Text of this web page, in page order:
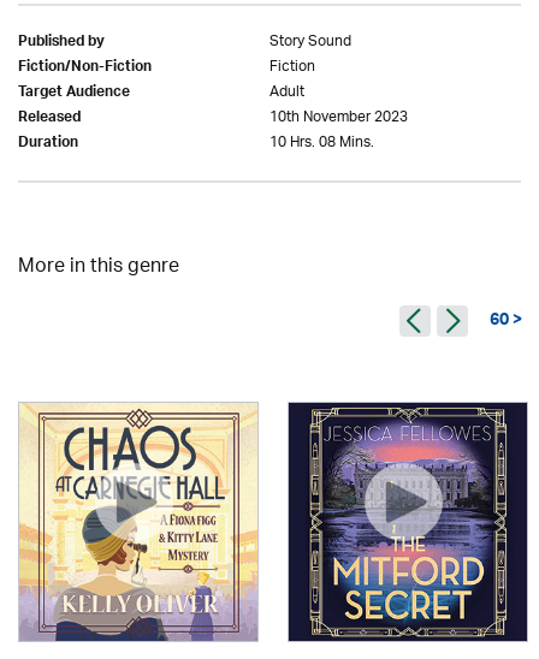
Published by Story Sound
Fiction/Non-Fiction Fiction
Target Audience Adult
Released 10th November 2023
Duration 10 Hrs. 08 Mins.
More in this genre
60 >